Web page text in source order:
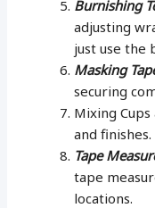
Burnishing
adjusting
just use the
Masking
securing
Mixing
and
Tape
tape
locations.